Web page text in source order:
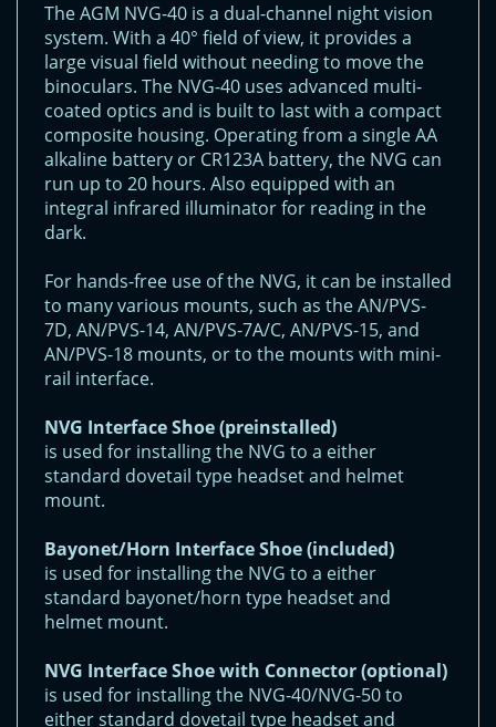
The AGM NVG-40 is a dual-channel night vision
system. With a 40° field of view, it provides a
large visual field without needing to move the
binoculars. The NVG-40 uses advanced multi-
coated optics and is built to last with a compact
composite housing. Operating from a single AA
alkaline battery or CR123A battery, the NVG can
run up to 20 hours. Also equipped with an
integral infrared illuminator for reading in the
dark.
For hands-free use of the NVG, it can be installed
to many various mounts, such as the AN/PVS-
7D, AN/PVS-14, AN/PVS-7A/C, AN/PVS-15, and
AN/PVS-18 mounts, or to the mounts with mini-
rail interface.
NVG Interface Shoe (preinstalled)
is used for installing the NVG to a either
standard dovetail type headset and helmet
mount.
Bayonet/Horn Interface Shoe (included)
is used for installing the NVG to a either
standard bayonet/horn type headset and
helmet mount.
NVG Interface Shoe with Connector (optional)
is used for installing the NVG-40/NVG-50 to
either standard dovetail type headset and